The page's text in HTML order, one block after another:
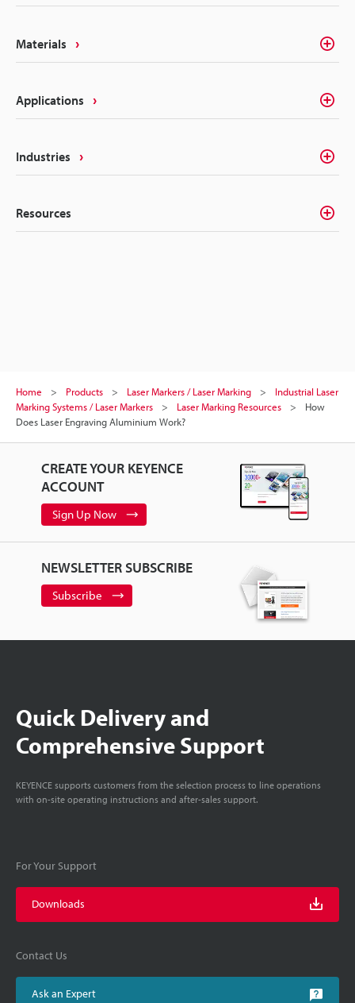
Materials
Applications
Industries
Resources
Home Products Laser Markers / Laser Marking
Industrial Laser
Marking Systems / Laser Markers
Laser Marking Resources
How
Does Laser Engraving Aluminium Work?
CREATE YOUR KEYENCE
ACCOUNT
Sign Up Now
NEWSLETTER SUBSCRIBE
Subscribe
Quick Delivery and
Comprehensive Support
KEYENCE supports customers from the selection process to line operations
with on-site operating instructions and after-sales support.
For Your Support
Downloads
Contact Us
Ask an Expert